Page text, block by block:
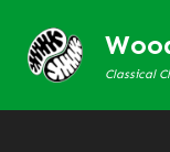
Classical